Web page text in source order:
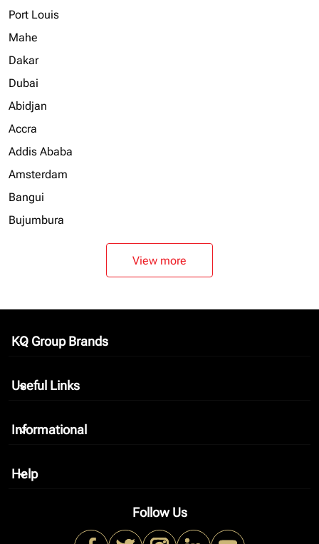
Port Louis
Mahe
Dakar
Dubai
Abidjan
Accra
Addis Ababa
Amsterdam
Bangui
Bujumbura
View more
KQ Group Brands
keyboard_arrow_down
Useful Links
keyboard_arrow_down
Informational
keyboard_arrow_down
Help
keyboard_arrow_down
Follow Us